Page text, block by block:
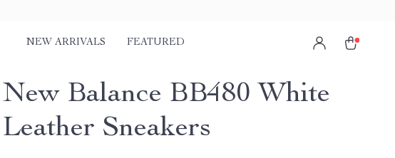
NEW ARRIVALS FEATURED
New Balance BB480 White
Leather Sneakers